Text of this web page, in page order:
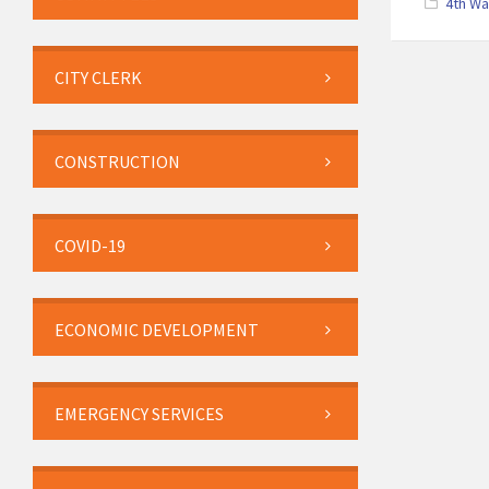
CITY CLERK
CONSTRUCTION
COVID-19
ECONOMIC DEVELOPMENT
EMERGENCY SERVICES